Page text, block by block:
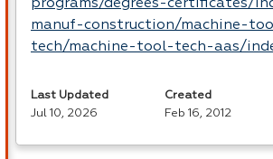
programs/degrees-certificates/
manuf-construction/machine-
tech/machine-tool-tech-aas/
Last Updated
Jul 10, 2026
Created
Feb 16, 2012